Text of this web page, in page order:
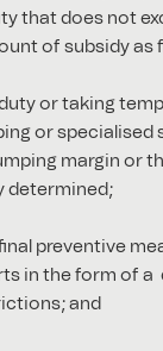
that does not
of subsidy as
or taking
or specialised
margin or
determined;
preventive
in the form of a
and